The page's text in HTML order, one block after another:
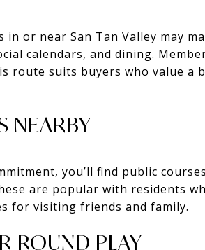
or near San Tan Valley may
calendars, and dining.
route suits buyers who value a
NEARBY
you’ll find public
are popular with residents
for visiting friends and family.
ROUND PLAY